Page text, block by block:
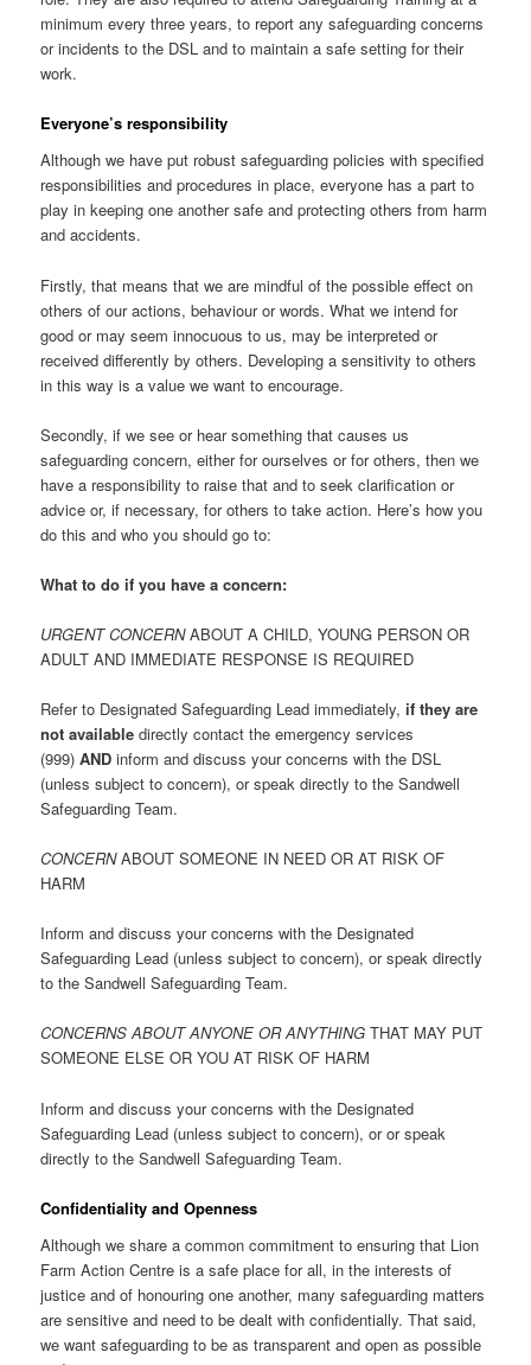
minimum every three years, to report any safeguarding concerns
or incidents to the DSL and to maintain a safe setting for their
work.
Everyone’s responsibility
Although we have put robust safeguarding policies with specified
responsibilities and procedures in place, everyone has a part to
play in keeping one another safe and protecting others from harm
and accidents.
Firstly, that means that we are mindful of the possible effect on
others of our actions, behaviour or words. What we intend for
good or may seem innocuous to us, may be interpreted or
received differently by others. Developing a sensitivity to others
in this way is a value we want to encourage.
Secondly, if we see or hear something that causes us
safeguarding concern, either for ourselves or for others, then we
have a responsibility to raise that and to seek clarification or
advice or, if necessary, for others to take action. Here’s how you
do this and who you should go to:
What to do if you have a concern:
URGENT CONCERNABOUT A CHILD, YOUNG PERSON OR
ADULT AND IMMEDIATE RESPONSE IS REQUIRED
Refer to Designated Safeguarding Lead immediately,if they are
not available directly contact the emergency services
(999)AND inform and discuss your concerns with the DSL
(unless subject to concern), or speak directly to the Sandwell
Safeguarding Team.
CONCERNABOUT SOMEONE IN NEED OR AT RISK OF
HARM
Inform and discuss your concerns with the Designated
Safeguarding Lead (unless subject to concern), or speak directly
to the Sandwell Safeguarding Team.
CONCERNS ABOUT ANYONE OR ANYTHING THAT MAY PUT
SOMEONE ELSE OR YOU AT RISK OF HARM
Inform and discuss your concerns with the Designated
Safeguarding Lead (unless subject to concern), or or speak
directly to the Sandwell Safeguarding Team.
Confidentiality and Openness
Although we share a common commitment to ensuring that Lion
Farm Action Centre is a safe place for all, in the interests of
justice and of honouring one another, many safeguarding matters
are sensitive and need to be dealt with confidentially. That said,
we want safeguarding to be as transparent and open as possible